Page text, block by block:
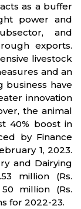
as a buffer
power and
and
exports.
livestock
and an
business have
innovation
the animal
40% boost in
by Finance
1, 2023.
and Dairying
million (Rs.
million (Rs.
for 2022-23.